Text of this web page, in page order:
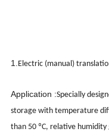
1. Electric (manual)
Application :Specially
storage with temperature
than 50 ºC, relative